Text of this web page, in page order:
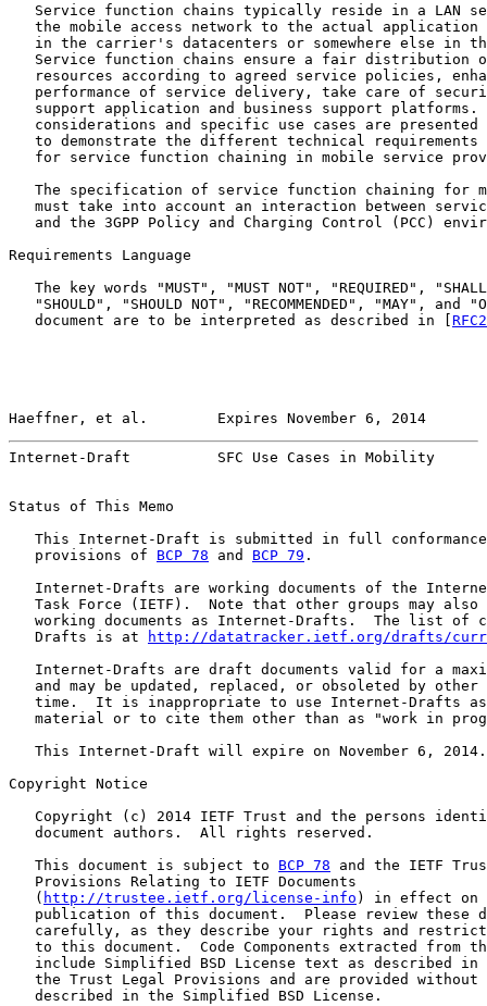
Service function chains typically reside in a LAN
the mobile access network to the actual application
in the carrier's datacenters or somewhere else in
Service function chains ensure a fair distribution
resources according to agreed service policies,
performance of service delivery, take care of
support application and business support platforms.
considerations and specific use cases are presented
to demonstrate the different technical requirements
for service function chaining in mobile service
The specification of service function chaining for
must take into account an interaction between
and the 3GPP Policy and Charging Control (PCC)
Requirements Language
The key words "MUST", "MUST NOT", "REQUIRED",
"SHOULD", "SHOULD NOT", "RECOMMENDED", "MAY", and
   document are to be interpreted as described in [
Haeffner, et al.        Expires November 6, 2014
Internet-Draft          SFC Use Cases in Mobility
Status of This Memo
This Internet-Draft is submitted in full
   provisions of
BCP 78 and BCP 79 .
Internet-Drafts are working documents of the
Task Force (IETF).  Note that other groups may also
working documents as Internet-Drafts.  The list of
   Drafts is at
http://datatracker.ietf.org/drafts/
Internet-Drafts are draft documents valid for a
and may be updated, replaced, or obsoleted by other
time.  It is inappropriate to use Internet-Drafts
material or to cite them other than as "work in
   This Internet-Draft will expire on November 6, 2014.
Copyright Notice
Copyright (c) 2014 IETF Trust and the persons
   document authors.  All rights reserved.
   This document is subject to
BCP 78 and the IETF
   Provisions Relating to IETF Documents
   (
http://trustee.ietf.org/license-info ) in effect on
publication of this document.  Please review these
carefully, as they describe your rights and
to this document.  Code Components extracted from
include Simplified BSD License text as described in
the Trust Legal Provisions and are provided without
   described in the Simplified BSD License.